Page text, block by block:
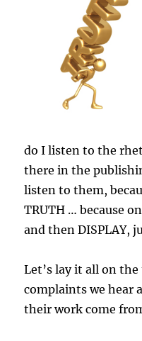
do I listen to the
there in the
listen to them,
TRUTH … because
and then DISPLAY,
Let’s lay it all on
complaints we hear
their work come